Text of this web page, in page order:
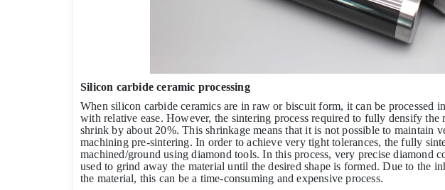
Silicon carbide ceramic processing
When silicon carbide ceramics are in raw or biscuit form, it can be processed
with relative ease. However, the sintering process required to fully densify the
shrink by about 20%. This shrinkage means that it is not possible to maintain
machining pre-sintering. In order to achieve very tight tolerances, the fully
machined/ground using diamond tools. In this process, very precise diamond
used to grind away the material until the desired shape is formed. Due to the
the material, this can be a time-consuming and expensive process.